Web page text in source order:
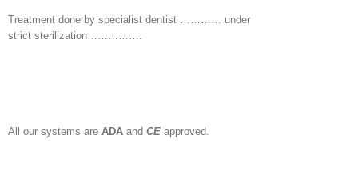
Treatment done by specialist dentist ………… under
strict sterilization…………….
All our systems are ADA and CE approved.